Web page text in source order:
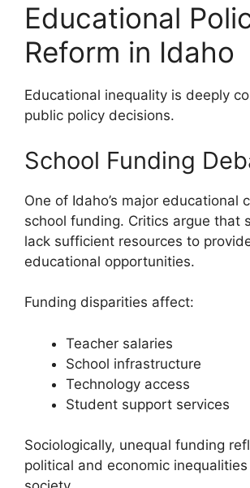
Educational
Reform in Idaho
Educational inequality is deeply
public policy decisions.
School Funding
One of Idaho’s major educational
school funding. Critics argue that
lack sufficient resources to
educational opportunities.
Funding disparities affect:
Teacher salaries
School infrastructure
Technology access
Student support services
Sociologically, unequal funding
political and economic